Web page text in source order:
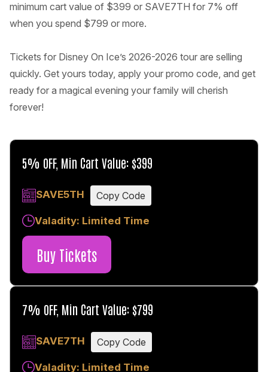
minimum cart value of $399 or SAVE7TH for 7% off
when you spend $799 or more.
Tickets for Disney On Ice’s 2026-2026 tour are selling
quickly. Get yours today, apply your promo code, and get
ready for a magical evening your family will cherish
forever!
5% OFF, Min Cart Value: $399
SAVE5TH Copy Code
Valadity: Limited Time
Buy Tickets
7% OFF, Min Cart Value: $799
SAVE7TH Copy Code
Valadity: Limited Time